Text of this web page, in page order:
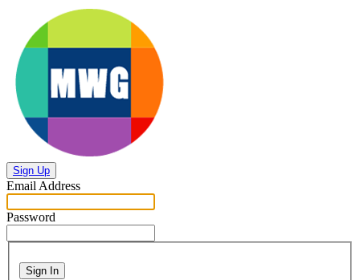
Sign Up
Email Address
Password
Sign In